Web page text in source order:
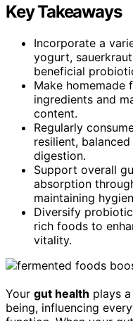
Key Takeaways
Incorporate a
yogurt,
beneficial
Make
ingredients and
content.
Regularly
resilient,
digestion.
Support overall
absorption
maintaining
Diversify
rich foods to
vitality.
Your gut health plays
being, influencing